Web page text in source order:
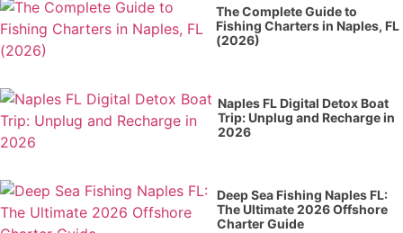
The Complete Guide to
Fishing Charters in Naples, FL
(2026)
Naples FL Digital Detox Boat
Trip: Unplug and Recharge in
2026
Deep Sea Fishing Naples FL:
The Ultimate 2026 Offshore
Charter Guide